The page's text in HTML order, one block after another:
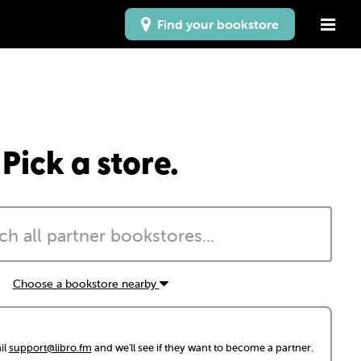
Find your bookstore
Pick a store.
Choose a bookstore nearby
support@libro.fm and we'll see if they want to become a partner.